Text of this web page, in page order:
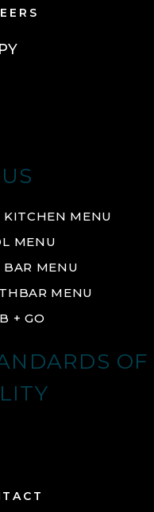
KITCHEN MENU
MENU
BAR MENU
MENU
+ GO
OF